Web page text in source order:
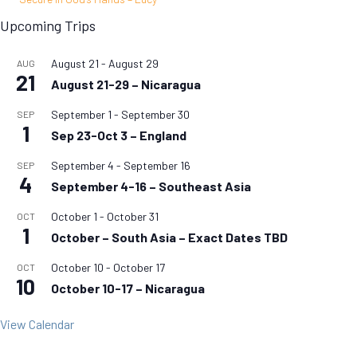
Upcoming Trips
AUG
21
August 21 - August 29
August 21-29 – Nicaragua
SEP
1
September 1 - September 30
Sep 23-Oct 3 – England
SEP
4
September 4 - September 16
September 4-16 – Southeast Asia
OCT
1
October 1 - October 31
October – South Asia – Exact Dates TBD
OCT
10
October 10 - October 17
October 10-17 – Nicaragua
View Calendar